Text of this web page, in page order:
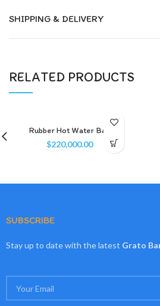
SHIPPING & DELIVERY
RELATED PRODUCTS
Rubber Hot Water Bag
$220,000.00
SUBSCRIBE
Stay up to date with the latest Grato